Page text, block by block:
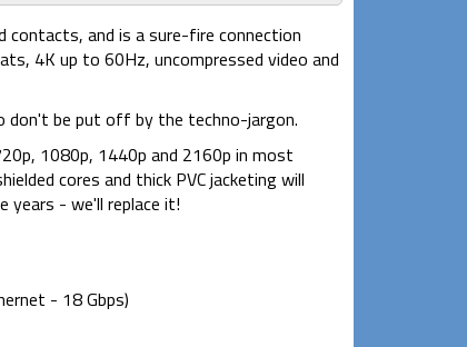
contacts, and is a sure-fire connection
4K up to 60Hz, uncompressed video and
don't be put off by the techno-jargon.
1080p, 1440p and 2160p in most
cores and thick PVC jacketing will
- we'll replace it!
- 18 Gbps)